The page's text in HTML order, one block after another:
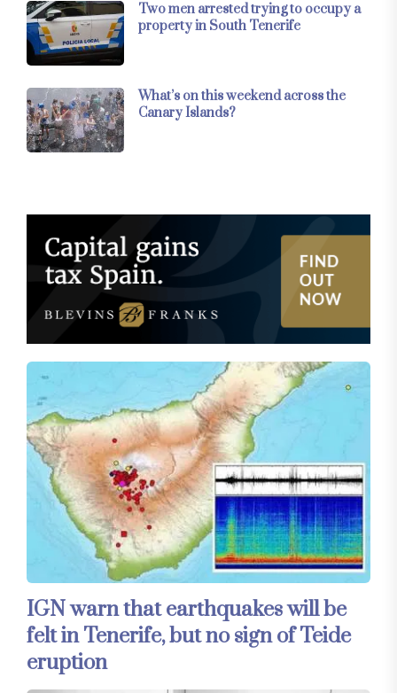
Two men arrested trying to occupy a
property in South Tenerife
What’s on this weekend across the
Canary Islands?
IGN warn that earthquakes will be
felt in Tenerife, but no sign of Teide
eruption